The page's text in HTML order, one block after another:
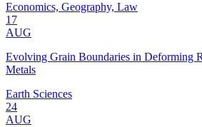
Economics, Geography, Law
17
AUG
Evolving Grain Boundaries in Deforming
Metals
Earth Sciences
24
AUG